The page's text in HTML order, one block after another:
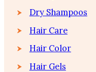
Dry Shampoos
Hair Care
Hair Color
Hair Gels